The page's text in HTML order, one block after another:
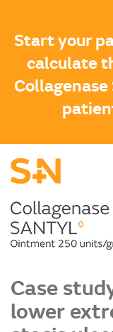
main
content
Start your
calculate
Case
lower